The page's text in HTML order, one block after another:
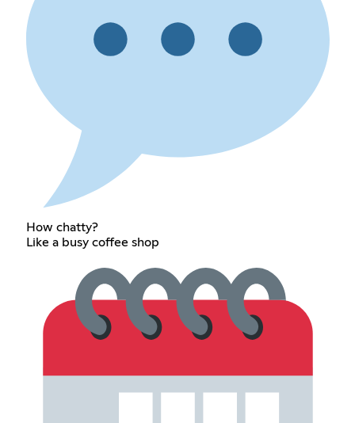
How chatty?
Like a busy coffee shop